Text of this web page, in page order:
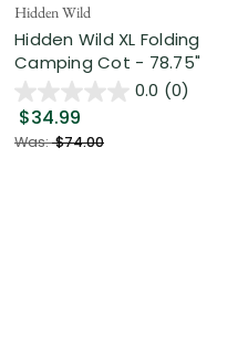
Hidden Wild
Hidden Wild XL Folding
Camping Cot - 78.75"
0.0 (0)
$34.99
Was:$74.00